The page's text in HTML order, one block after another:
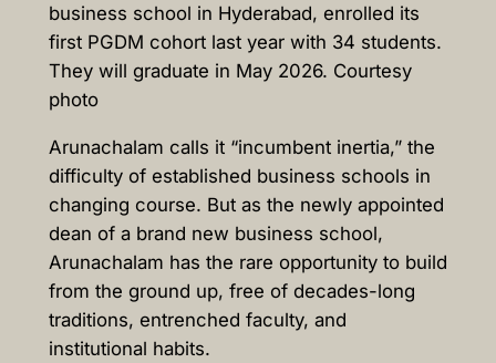
business school in Hyderabad, enrolled its
first PGDM cohort last year with 34 students.
They will graduate in May 2026. Courtesy
photo
Arunachalam calls it “incumbent inertia,” the
difficulty of established business schools in
changing course. But as the newly appointed
dean of a brand new business school,
Arunachalam has the rare opportunity to build
from the ground up, free of decades-long
traditions, entrenched faculty, and
institutional habits.